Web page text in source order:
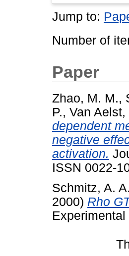
Jump to:
Number of
Paper
Zhao, M. M.,
P., Van Aelst,
dependent
negative
activation.
ISSN 0022-
Schmitz, A.
2000) Rho